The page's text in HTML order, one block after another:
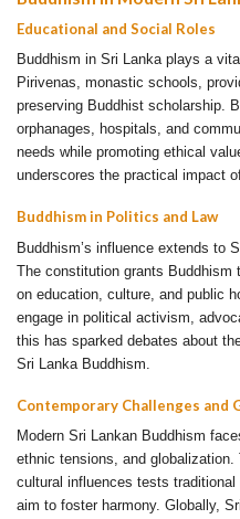
Educational and Social Roles
Buddhism in Sri Lanka plays a
Pirivenas, monastic schools,
preserving Buddhist scholarship.
orphanages, hospitals, and
needs while promoting ethical
underscores the practical impact
Buddhism in Politics and Law
Buddhism’s influence extends to
The constitution grants Buddhism
on education, culture, and public
engage in political activism,
this has sparked debates about
Sri Lanka Buddhism.
Contemporary Challenges and
Modern Sri Lankan Buddhism
ethnic tensions, and
cultural influences tests
aim to foster harmony. Globally,